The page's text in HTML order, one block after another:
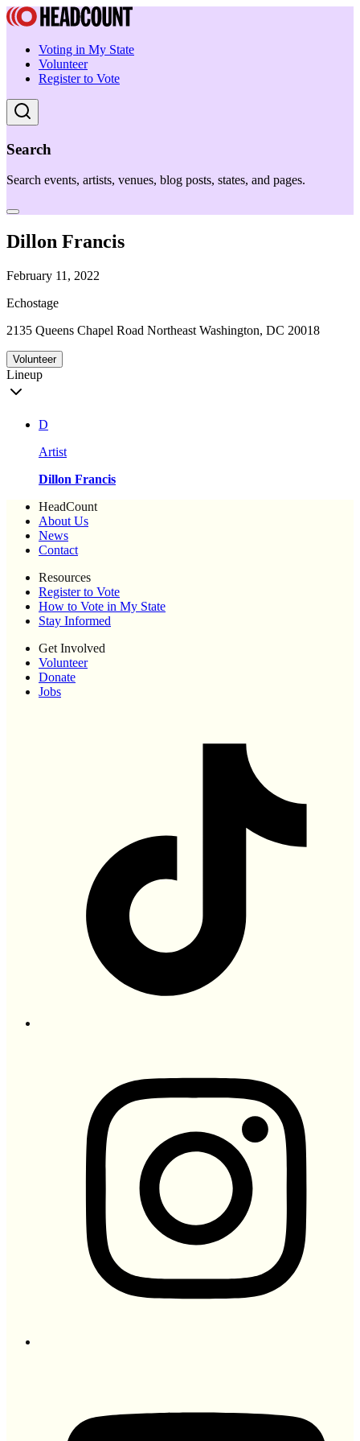
Voting in My State
Volunteer
Register to Vote
Search
Search events, artists, venues, blog posts, states, and pages.
Dillon Francis
February 11, 2022
Echostage
2135 Queens Chapel Road Northeast Washington, DC 20018
Volunteer
Lineup
D
Artist
Dillon Francis
HeadCount
About Us
News
Contact
Resources
Register to Vote
How to Vote in My State
Stay Informed
Get Involved
Volunteer
Donate
Jobs